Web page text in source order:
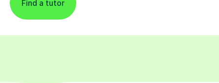
Find a tutor